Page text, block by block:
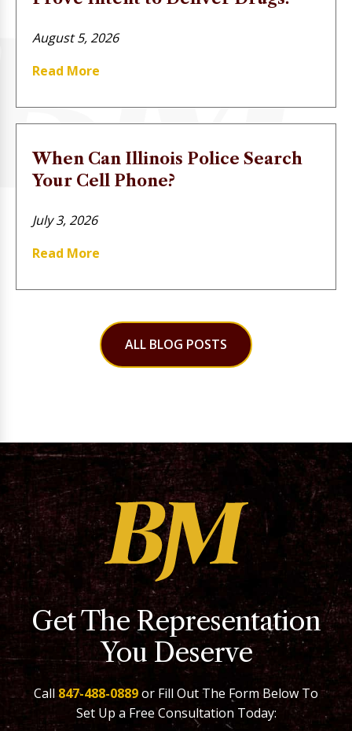
August 5, 2026
Read More
When Can Illinois Police Search
Your Cell Phone?
July 3, 2026
Read More
ALL BLOG POSTS
Get The Representation
You Deserve
Call 847-488-0889or Fill Out The Form Below To
Set Up a Free Consultation Today: